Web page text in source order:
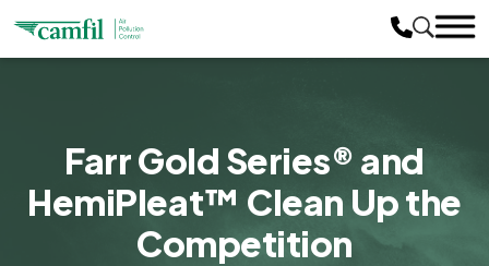
Farr Gold Series® and
HemiPleat™ Clean Up the
Competition